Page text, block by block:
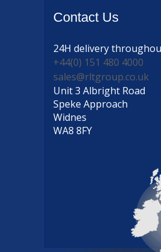
Contact Us
24H delivery
+44(0) 151 480 4000
sales@rltgroup.co.uk
Unit 3 Albright Road
Speke Approach
Widnes
WA8 8FY